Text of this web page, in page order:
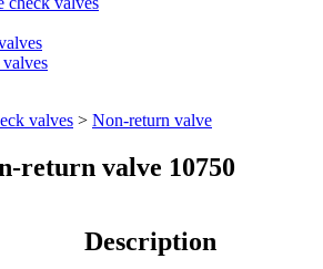
valves > Non-return valve
return valve 10750
Description